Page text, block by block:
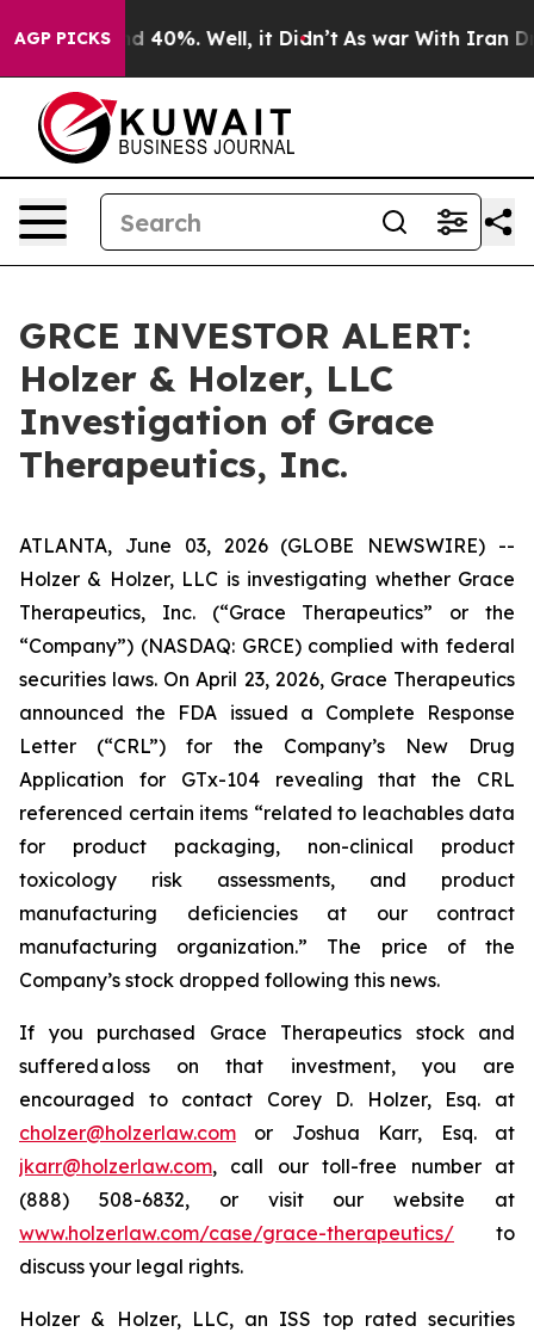
AGP PICKS
Around 40%. Well, it Didn’t As war With Iran
GRCE INVESTOR ALERT:
Holzer & Holzer, LLC
Investigation of Grace
Therapeutics, Inc.
ATLANTA, June 03, 2026 (GLOBE NEWSWIRE) --
Holzer & Holzer, LLC is investigating whether Grace
Therapeutics, Inc. (“Grace Therapeutics” or the
“Company”) (NASDAQ: GRCE) complied with federal
securities laws. On April 23, 2026, Grace Therapeutics
announced the FDA issued a Complete Response
Letter (“CRL”) for the Company’s New Drug
Application for GTx-104 revealing that the CRL
referenced certain items “related to leachables data
for product packaging, non-clinical product
toxicology risk assessments, and product
manufacturing deficiencies at our contract
manufacturing organization.” The price of the
Company’s stock dropped following this news.
If you purchased Grace Therapeutics stock and
suffered a loss on that investment, you are
encouraged to contact Corey D. Holzer, Esq. at
cholzer@holzerlaw.com or Joshua Karr, Esq. at
jkarr@holzerlaw.com, call our toll-free number at
(888) 508-6832, or visit our website at
www.holzerlaw.com/case/grace-therapeutics/ to
discuss your legal rights.
Holzer & Holzer, LLC, an ISS top rated securities